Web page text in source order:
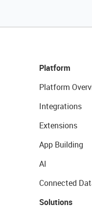
Platform
Platform
Integrations
Extensions
App Building
AI
Connected
Solutions